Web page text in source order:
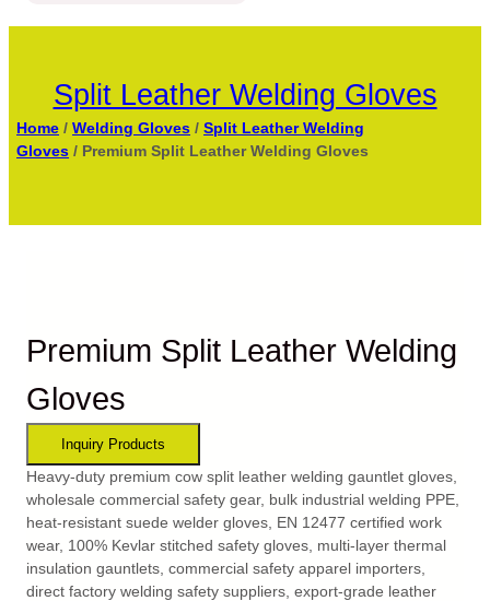
Split Leather Welding Gloves
Home /Welding Gloves /Split Leather Welding
Gloves / Premium Split Leather Welding Gloves
Premium Split Leather Welding
Gloves
Heavy-duty premium cow split leather welding gauntlet gloves,
wholesale commercial safety gear, bulk industrial welding PPE,
heat-resistant suede welder gloves, EN 12477 certified work
wear, 100% Kevlar stitched safety gloves, multi-layer thermal
insulation gauntlets, commercial safety apparel importers,
direct factory welding safety suppliers, export-grade leather